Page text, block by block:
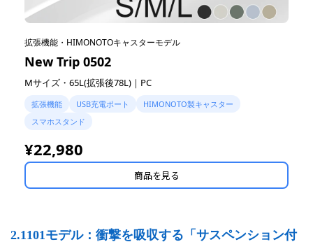
拡張機能・HIMONOTOキャスターモデル
New Trip 0502
Mサイズ・65L(拡張後78L)｜PC
拡張機能 USB充電ポート
HIMONOTO製キャスター
スマホスタンド
¥22,980
商品を見る
2.1101モデル：衝撃を吸収する「サスペンション付